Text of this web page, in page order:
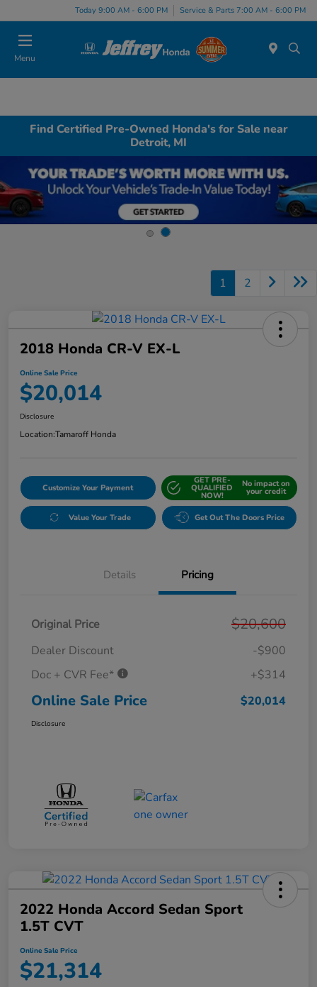
Today 9:00 AM - 6:00 PM Service & Parts 7:00 AM - 6:00 PM
Menu
Find Certified Pre-Owned Honda's for Sale near
Detroit, MI
1 2
2018 Honda CR-V EX-L
Online Sale Price
$20,014
Disclosure
Location:Tamaroff Honda
Customize Your Payment
GET PRE-
QUALIFIED
NOW!
No impact on
your credit
Value Your Trade Get Out The Doors Price
Details Pricing
Original Price $20,600
Dealer Discount
-$900
Doc + CVR Fee*
+$314
Online Sale Price $20,014
Disclosure
2022 Honda Accord Sedan Sport
1.5T CVT
Online Sale Price
$21,314